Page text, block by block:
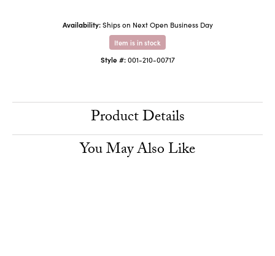
Availability: Ships on Next Open Business Day
Item is in stock
Style #: 001-210-00717
Product Details
You May Also Like